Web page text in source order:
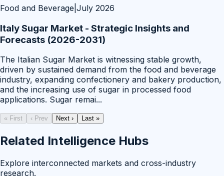
Food and Beverage July 2026
Italy Sugar Market - Strategic Insights and
Forecasts (2026-2031)
The Italian Sugar Market is witnessing stable growth,
driven by sustained demand from the food and beverage
industry, expanding confectionery and bakery production,
and the increasing use of sugar in processed food
applications. Sugar remai...
« First ‹ Prev Next › Last »
Related Intelligence Hubs
Explore interconnected markets and cross-industry
research.